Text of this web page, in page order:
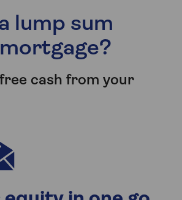
lump sum
cash from your